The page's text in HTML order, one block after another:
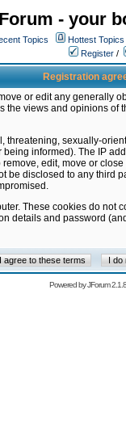
- your
Topics Hottest Topics
Register /
Registration
or edit any generally
views and opinions
sexually-
informed). The IP
edit, move or
disclosed to any third
These cookies do
details and password
Powered byJForum 2.1.8